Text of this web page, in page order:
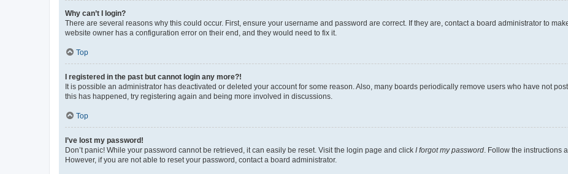
Why can’t I login?
There are several reasons why this could occur. First, ensure your username and password are correct. If they are, contact a board administrator to
website owner has a configuration error on their end, and they would need to fix it.
Top
I registered in the past but cannot login any more?!
It is possible an administrator has deactivated or deleted your account for some reason. Also, many boards periodically remove users who have not
this has happened, try registering again and being more involved in discussions.
Top
I’ve lost my password!
Don’t panic! While your password cannot be retrieved, it can easily be reset. Visit the login page and click I forgot my password . Follow the instructions
However, if you are not able to reset your password, contact a board administrator.